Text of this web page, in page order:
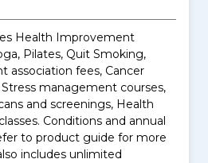
Health Improvement
Pilates, Quit Smoking,
association fees, Cancer
management courses,
and screenings, Health
Conditions and annual
to product guide for more
includes unlimited